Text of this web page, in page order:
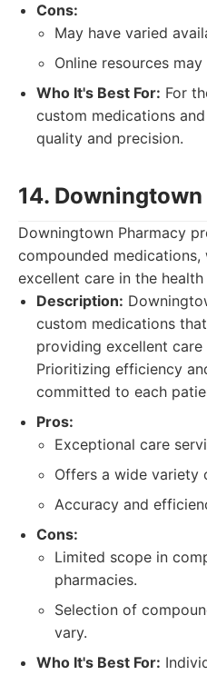
Cons:
May have varied
Online resources
Who It's Best For: For
custom medications
quality and precision.
14.
Downingtown Pharmacy
compounded
excellent care in the
Description:
custom medications
providing excellent
Prioritizing efficiency
committed to each
Pros:
Exceptional care
Offers a wide variety
Accuracy and
Cons:
Limited scope in
pharmacies.
Selection of
vary.
Who It's Best For: